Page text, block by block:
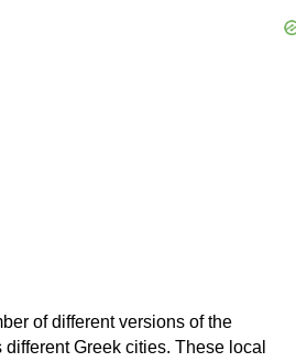
of different versions of the
Greek cities. These local